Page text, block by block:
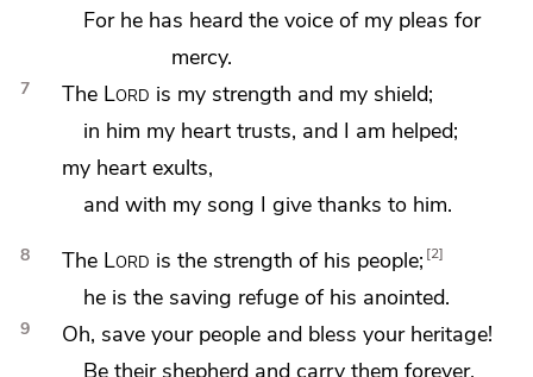
For he has heard the voice of my pleas for
mercy.
7 The Lord is my strength and my shield;
in him my hearttrusts, and I am helped;
my heart exults,
and with my song I give thanks to him.
8 The Lord is the strength of his people; 2
he isthe saving refuge of his anointed.
9 Oh, save your people and bless your heritage!
Be their shepherd andcarry them forever.